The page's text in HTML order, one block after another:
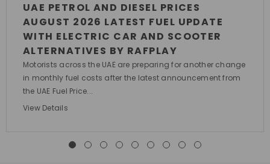
UAE PETROL AND DIESEL PRICES
AUGUST 2026 LATEST FUEL UPDATE
WITH ELECTRIC CAR AND SCOOTER
ALTERNATIVES BY RAFPLAY
Motorists across the UAE are preparing for another change
in monthly fuel costs after the latest announcement from
the UAE Fuel Price...
View Details